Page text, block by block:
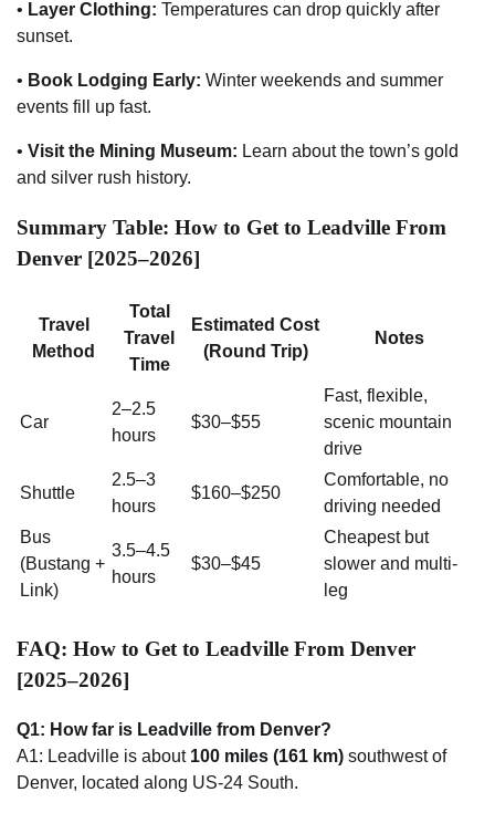
• Layer Clothing: Temperatures can drop quickly after
sunset.
• Book Lodging Early: Winter weekends and summer
events fill up fast.
• Visit the Mining Museum: Learn about the town’s gold
and silver rush history.
Summary Table: How to Get to Leadville From
Denver [2025–2026]
Travel
Method
Total
Travel
Time
Estimated Cost
(Round Trip)
Notes
Car
2–2.5
hours
$30–$55
Fast, flexible,
scenic mountain
drive
Shuttle
2.5–3
hours
$160–$250
Comfortable, no
driving needed
Bus
(Bustang +
Link)
3.5–4.5
hours
$30–$45
Cheapest but
slower and multi-
leg
FAQ: How to Get to Leadville From Denver
[2025–2026]
Q1: How far is Leadville from Denver?
A1: Leadville is about 100 miles (161 km) southwest of
Denver, located along US-24 South.